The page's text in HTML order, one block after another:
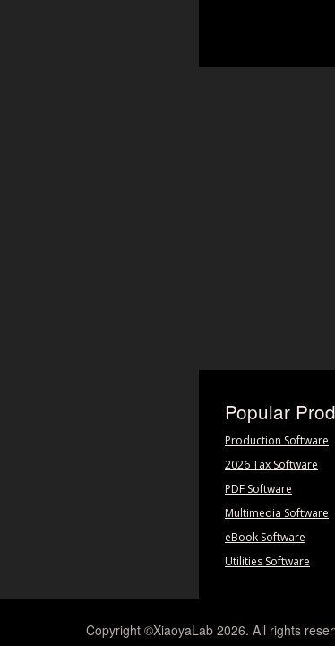
Popular
Production Software
2026 Tax Software
PDF Software
Multimedia Software
eBook Software
Utilities Software
Copyright ©XiaoyaLab 2026. All rights